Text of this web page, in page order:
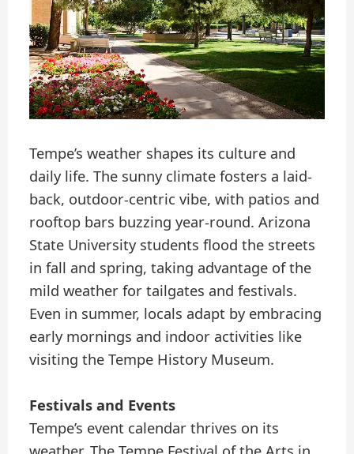
Tempe’s weather shapes its culture and
daily life. The sunny climate fosters a laid-
back, outdoor-centric vibe, with patios and
rooftop bars buzzing year-round. Arizona
State University students flood the streets
in fall and spring, taking advantage of the
mild weather for tailgates and festivals.
Even in summer, locals adapt by embracing
early mornings and indoor activities like
visiting the Tempe History Museum.
Festivals and Events
Tempe’s event calendar thrives on its